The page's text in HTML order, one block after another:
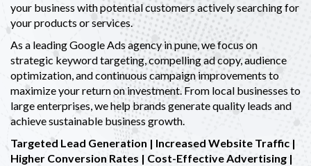
your business with potential customers actively searching for
your products or services.
As a leading Google Ads agency in pune, we focus on
strategic keyword targeting, compelling ad copy, audience
optimization, and continuous campaign improvements to
maximize your return on investment. From local businesses to
large enterprises, we help brands generate quality leads and
achieve sustainable business growth.
Targeted Lead Generation | Increased Website Traffic |
Higher Conversion Rates | Cost-Effective Advertising |